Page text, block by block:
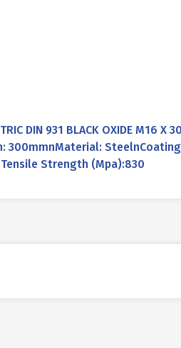
DIN 931 BLACK OXIDE M16
300mmnMaterial:
Strength (Mpa):830